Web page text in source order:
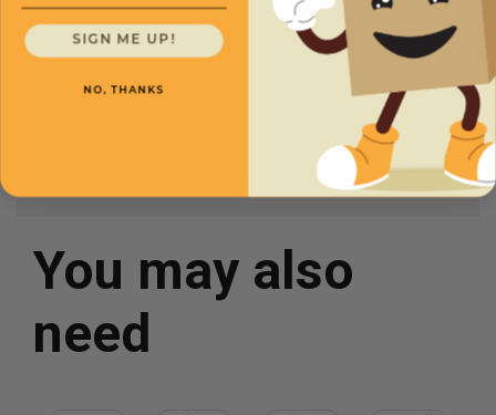
Gauge75
Width26
Length3,500'
You may also
need
SIGN ME UP!
NO, THANKS